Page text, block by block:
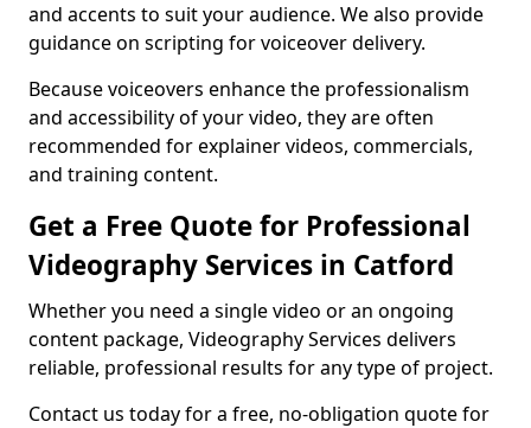
and accents to suit your audience. We also provide
guidance on scripting for voiceover delivery.
Because voiceovers enhance the professionalism
and accessibility of your video, they are often
recommended for explainer videos, commercials,
and training content.
Get a Free Quote for Professional
Videography Services in Catford
Whether you need a single video or an ongoing
content package, Videography Services delivers
reliable, professional results for any type of project.
Contact us today for a free, no-obligation quote for